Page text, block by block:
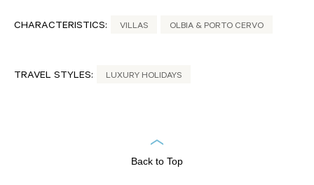
CHARACTERISTICS: VILLAS OLBIA & PORTO CERVO
TRAVEL STYLES: LUXURY HOLIDAYS
Back to Top